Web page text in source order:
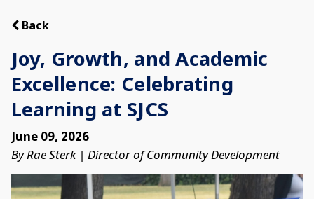
Back
Joy, Growth, and Academic
Excellence: Celebrating
Learning at SJCS
June 09, 2026
By Rae Sterk | Director of Community Development